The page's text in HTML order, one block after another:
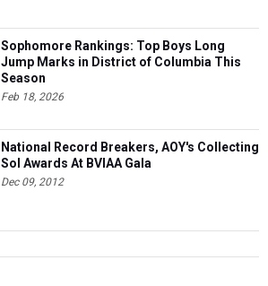
Sophomore Rankings: Top Boys Long
Jump Marks in District of Columbia This
Season
Feb 18, 2026
National Record Breakers, AOY's Collecting
Sol Awards At BVIAA Gala
Dec 09, 2012